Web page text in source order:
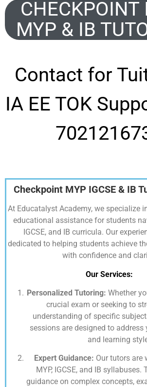
CHECKPOINT
MYP & IB
Contact for
IA EE TOK
Checkpoint MYP IGCSE & IB
At Educatalyst Academy, we specialize
educational assistance for students
IGCSE, and IB curricula. Our
dedicated to helping students achieve
with confidence and
Our Services:
Personalized Tutoring: Whether
crucial exam or seeking to
understanding of specific
sessions are designed to address
and learning
Expert Guidance: Our tutors are
MYP, IGCSE, and IB syllabuses.
guidance on complex concepts,